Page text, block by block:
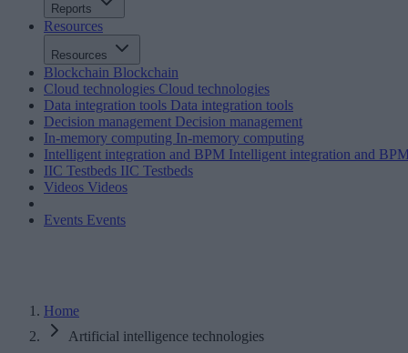
Reports
Resources
Resources
Blockchain Blockchain
Cloud technologies Cloud technologies
Data integration tools Data integration tools
Decision management Decision management
In-memory computing In-memory computing
Intelligent integration and BPM Intelligent integration and
IIC Testbeds IIC Testbeds
Videos Videos
Events Events
Home
Artificial intelligence technologies